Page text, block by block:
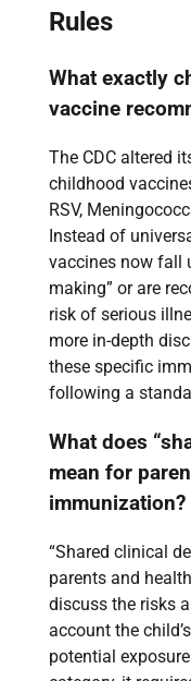
Rules
What exactly
vaccine
The CDC altered
childhood
RSV,
Instead of
vaccines now fall
making” or are
risk of serious
more in-depth
these specific
following a
What does
mean for
immunization?
“Shared clinical
parents and
discuss the risks
account the
potential